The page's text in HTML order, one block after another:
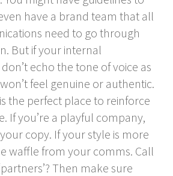
have a brand team that all
need to go through
But if your internal
echo the tone of voice as
feel genuine or authentic.
the perfect place to reinforce
If you’re a playful company,
copy. If your style is more
waffle from your comms. Call
Then make sure